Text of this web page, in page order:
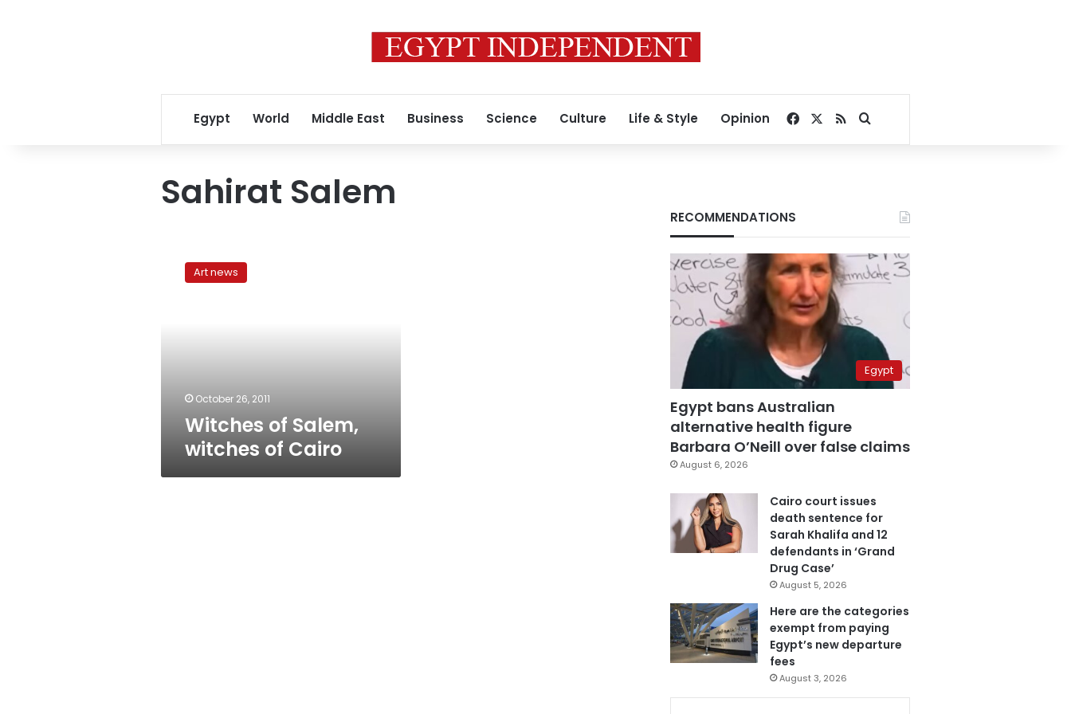
Egypt World Middle East Business Science Culture Life & Style Opinion Facebook
RSSSearch for
Sahirat Salem
Salem,Art news
October 26, 2011
Witches of Salem,
witches of Cairo
RECOMMENDATIONS
Egypt
Egypt bans Australian
alternative health figure
Barbara O’Neill over false claims
August 6, 2026
Cairo court issues
death sentence for
Sarah Khalifa and 12
defendants in ‘Grand
Drug Case’
August 5, 2026
Here are the categories
exempt from paying
Egypt’s new departure
fees
August 3, 2026